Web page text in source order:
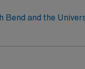
and the
Granger offers a